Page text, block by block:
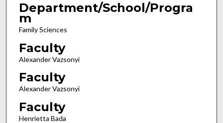
Department/School/Progra
m
Family Sciences
Faculty
Alexander Vazsonyi
Faculty
Alexander Vazsonyi
Faculty
Henrietta Bada